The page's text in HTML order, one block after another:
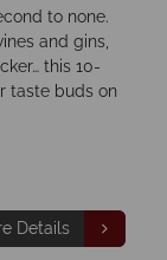
to none.
and gins,
this 10-
taste buds on
Details